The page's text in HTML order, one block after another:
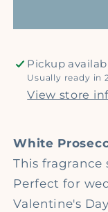
Pickup
Usually ready in
View store
White
This fragrance
Perfect for
Valentine's